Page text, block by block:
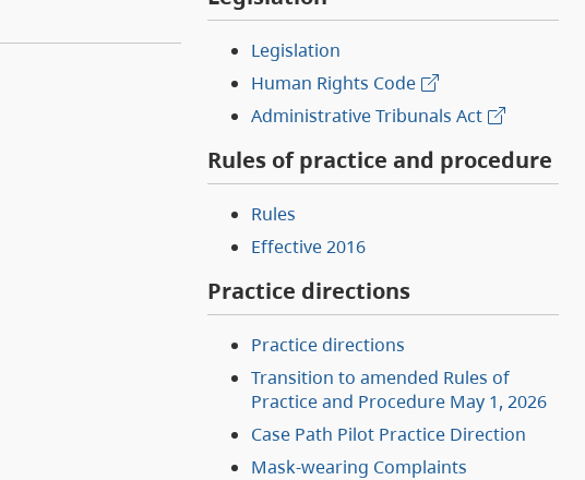
Legislation
Human Rights Code
Administrative Tribunals Act
Rules of practice and procedure
Rules
Effective 2016
Practice directions
Practice directions
Transition to amended Rules of
Practice and Procedure May 1, 2026
Case Path Pilot Practice Direction
Mask-wearing Complaints